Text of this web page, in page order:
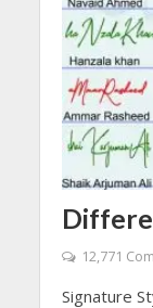
12,771
Signature